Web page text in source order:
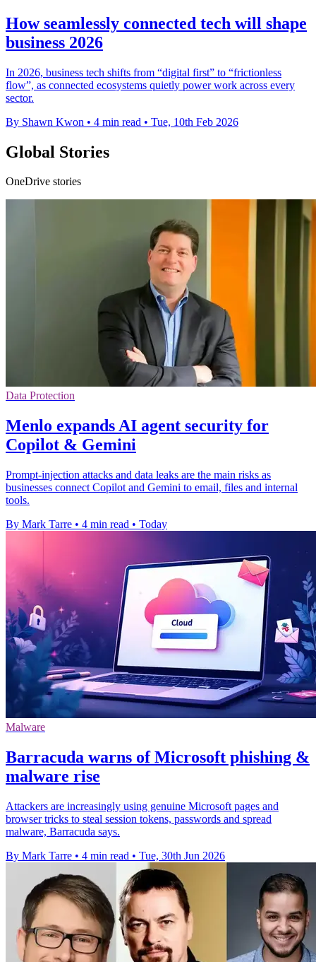
How seamlessly connected tech will shape
business 2026
In 2026, business tech shifts from “digital first” to “frictionless
flow”, as connected ecosystems quietly power work across every
sector.
By Shawn Kwon • 4 min read • Tue, 10th Feb 2026
Global Stories
OneDrive stories
Data Protection
Menlo expands AI agent security for
Copilot & Gemini
Prompt-injection attacks and data leaks are the main risks as
businesses connect Copilot and Gemini to email, files and internal
tools.
By Mark Tarre • 4 min read • Today
Malware
Barracuda warns of Microsoft phishing &
malware rise
Attackers are increasingly using genuine Microsoft pages and
browser tricks to steal session tokens, passwords and spread
malware, Barracuda says.
By Mark Tarre • 4 min read • Tue, 30th Jun 2026